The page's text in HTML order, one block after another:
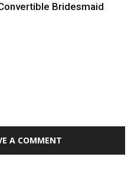
Bridesmaid
A COMMENT